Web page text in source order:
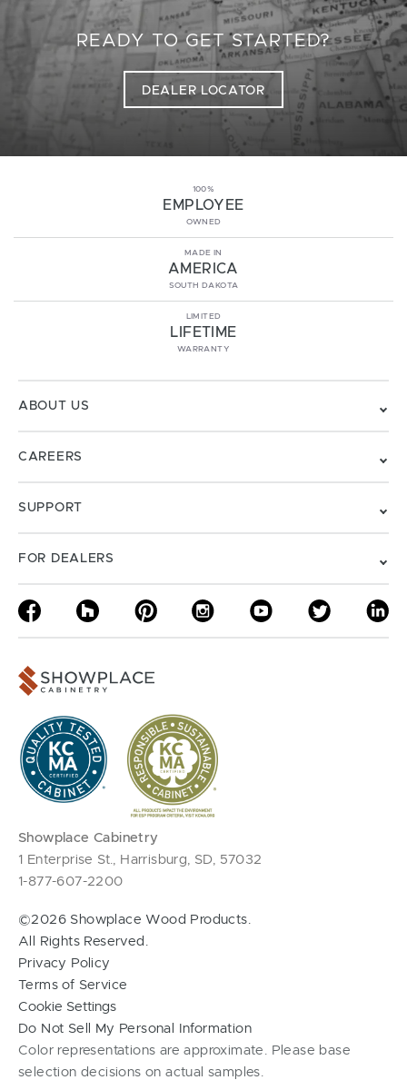
READY TO GET STARTED?
DEALER LOCATOR
100%
EMPLOYEE
OWNED
MADE IN
AMERICA
SOUTH DAKOTA
LIMITED
LIFETIME
WARRANTY
ABOUT US
CAREERS
SUPPORT
FOR DEALERS
Showplace Cabinetry
1 Enterprise St., Harrisburg, SD, 57032
1-877-607-2200
©2026 Showplace Wood Products.
All Rights Reserved.
Privacy Policy
Terms of Service
Cookie Settings
Do Not Sell My Personal Information
Color representations are approximate. Please base
selection decisions on actual samples.